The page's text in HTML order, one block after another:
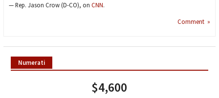
— Rep. Jason Crow (D-CO), on CNN.
Comment »
Numerati
$4,600